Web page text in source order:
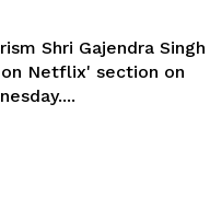
Shri Gajendra Singh
Netflix' section on